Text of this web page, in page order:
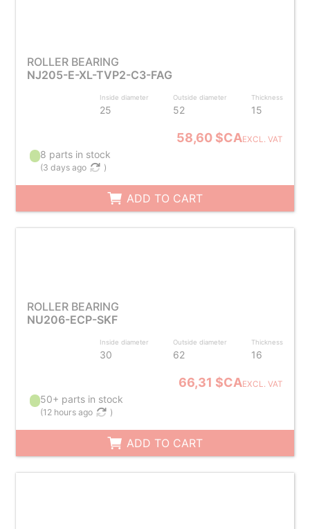
ROLLER BEARING
NJ205-E-XL-TVP2-C3-FAG
Inside diameter
25
Outside diameter
52
Thickness
15
58,60 $CAEXCL. VAT
8 parts in stock
(3 days ago )
ADD TO CART
ROLLER BEARING
NU206-ECP-SKF
Inside diameter
30
Outside diameter
62
Thickness
16
66,31 $CAEXCL. VAT
50+ parts in stock
(12 hours ago )
ADD TO CART